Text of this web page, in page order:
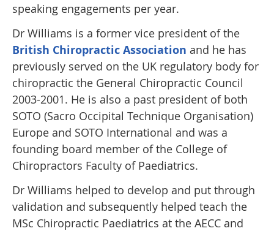
speaking engagements per year.
Dr Williams is a former vice president of the
British Chiropractic Association and he has
previously served on the UK regulatory body for
chiropractic the General Chiropractic Council
2003-2001. He is also a past president of both
SOTO (Sacro Occipital Technique Organisation)
Europe and SOTO International and was a
founding board member of the College of
Chiropractors Faculty of Paediatrics.
Dr Williams helped to develop and put through
validation and subsequently helped teach the
MSc Chiropractic Paediatrics at the AECC and